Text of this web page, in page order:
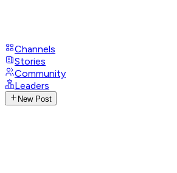
Channels
Stories
Community
Leaders
New Post